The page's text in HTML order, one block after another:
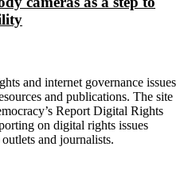
and internet governance issues
and publications. The site
Report Digital Rights
on digital rights issues
and journalists.